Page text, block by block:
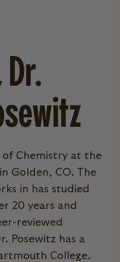
of Chemistry at the
Golden, CO. The
in has studied
20 years and
reviewed
Posewitz has a
College.